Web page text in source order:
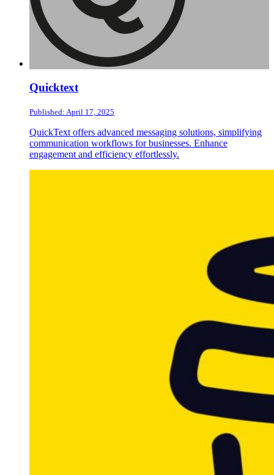
Quicktext
Published: April 17, 2025
QuickText offers advanced messaging solutions, simplifying
communication workflows for businesses. Enhance
engagement and efficiency effortlessly.